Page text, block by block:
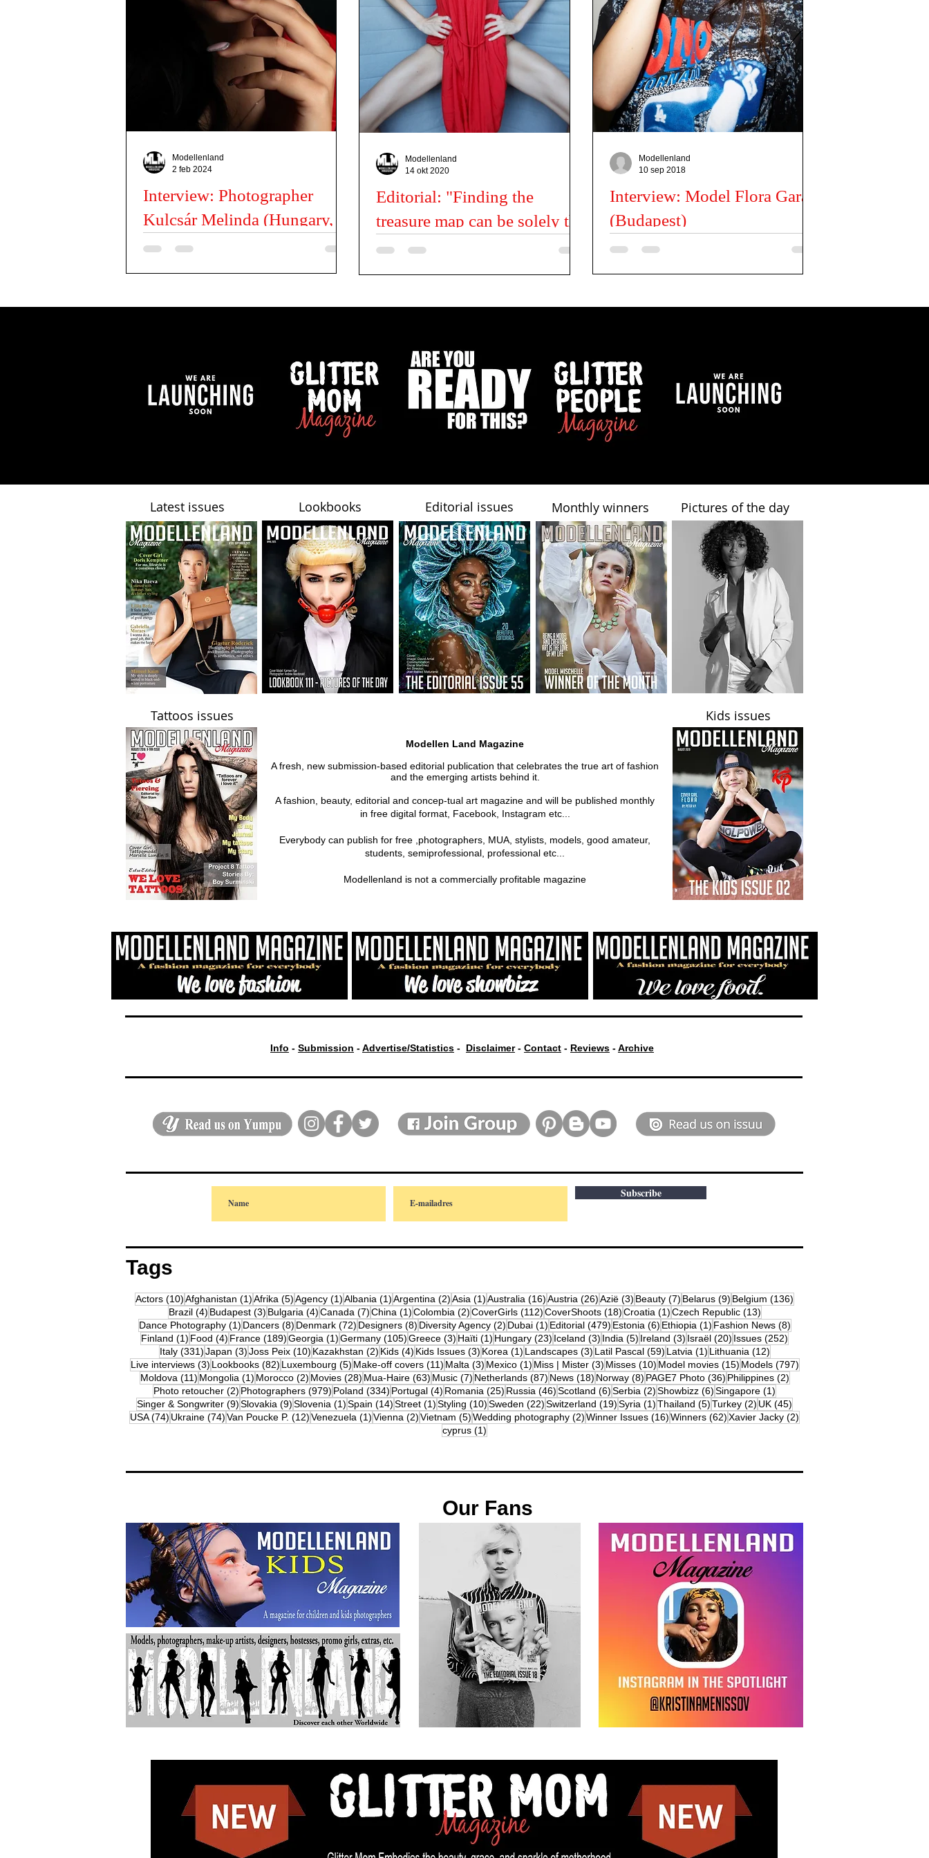
Misses Dancers Kids Miss | Mister news Latil Pascal
Interview: Photographer
Kulcsár Melinda (Hungary,
Budapest)
Modellenland
2 feb 2024
Editorial: "Finding the
treasure map can be solely the
treasure itself." - Balint
Modellenland
14 okt 2020
Interview: Model Flora Garai
(Budapest)
Can you tell us a little about you? My name is Flora,
early childhood educator, but...
Modellenland
10 sep 2018
Latest issues
Tattoos issues
Lookbooks Editorial issues Monthly winners Pictures of the day
Kids issues
Modellen Land Magazine
A fresh, new submission-based editorial publication that celebrates the true art of fashion
and the emerging artists behind it.
A fashion, beauty, editorial and concep-tual art magazine and will be published monthly
in free digital format, Facebook, Instagram etc...
Everybody can publish for free ,photographers, MUA, stylists, models, good amateur,
students, semiprofessional, professional etc...
Modellenland is not a commercially profitable magazine
Info - Submission -Advertise/Statistics - Disclaimer- Contact - Reviews -Archive
Subscribe
Tags
Actors (10) 10 posts
Afghanistan (1) 1 post
Afrika (5) 5 posts
Agency (1) 1 post
Albania (1) 1 post
Argentina (2) 2 posts
Asia (1) 1 post
Australia (16) 16 posts
Austria (26) 26 posts
Azië (3) 3 posts
Beauty (7) 7 posts
Belarus (9) 9 posts
Belgium (136)
Brazil (4)4 posts
Budapest (3)3 posts
Bulgaria (4)4 posts
Canada (7)7 posts
China (1)1 post
Colombia (2)2 posts
CoverGirls (112)112 posts
CoverShoots (18)18 posts
Croatia (1)1 post
Czech Republic (13)13 posts
Dance Photography (1)1 post
Dancers (8)8 posts
Denmark (72)72 posts
Designers (8)8 posts
Diversity Agency (2)2 posts
Dubai (1)1 post
Editorial (479)479 posts
Estonia (6)6 posts
Ethiopia (1)1 post
Fashion News (8)8 posts
Finland (1) 1 post
Food (4) 4 posts
France (189)189 posts
Georgia (1)1 post
Germany (105)105 posts
Greece (3) 3 posts
Haïti (1) 1 post
Hungary (23) 23 posts
Iceland (3) 3 posts
India (5) 5 posts
Ireland (3) 3 posts
Israël (20) 20 posts
Issues (252)
Italy (331)331 posts
Japan (3)3 posts
Joss Peix (10)10 posts
Kazakhstan (2)2 posts
Kids (4)4 posts
Kids Issues (3)3 posts
Korea (1)1 post
Landscapes (3)3 posts
Latil Pascal (59)59 posts
Latvia (1)1 post
Lithuania (12)12 posts
Live interviews (3)3 posts
Lookbooks (82)82 posts
Luxembourg (5)5 posts
Make-off covers (11)11 posts
Malta (3)3 posts
Mexico (1)1 post
Miss | Mister (3)3 posts
Misses (10)10 posts
Model movies (15)15 posts
Models (797)797 posts
Moldova (11)11 posts
Mongolia (1)1 post
Morocco (2)2 posts
Movies (28)28 posts
Mua-Haire (63)63 posts
Music (7)7 posts
Netherlands (87)87 posts
News (18)18 posts
Norway (8)8 posts
PAGE7 Photo (36)36 posts
Philippines (2)2 posts
Photo retoucher (2) 2 posts
Photographers (979) 979 posts
Poland (334) 334 posts
Portugal (4) 4 posts
Romania (25) 25 posts
Russia (46) 46 posts
Scotland (6) 6 posts
Serbia (2) 2 posts
Showbizz (6) 6 posts
Singapore (1)
Singer & Songwriter (9) 9 posts
Slovakia (9) 9 posts
Slovenia (1) 1 post
Spain (14) 14 posts
Street (1) 1 post
Styling (10) 10 posts
Sweden (22) 22 posts
Switzerland (19) 19 posts
Syria (1)1 post
Thailand (5)5 posts
Turkey (2) 2 posts
UK (45)
USA (74) 74 posts
Ukraine (74)74 posts
Van Poucke P. (12)12 posts
Venezuela (1)1 post
Vienna (2)2 posts
Vietnam (5)5 posts
Wedding photography (2)2 posts
Winner Issues (16)16 posts
Winners (62)62 posts
Xavier Jacky (2)
cyprus (1)
Our Fans